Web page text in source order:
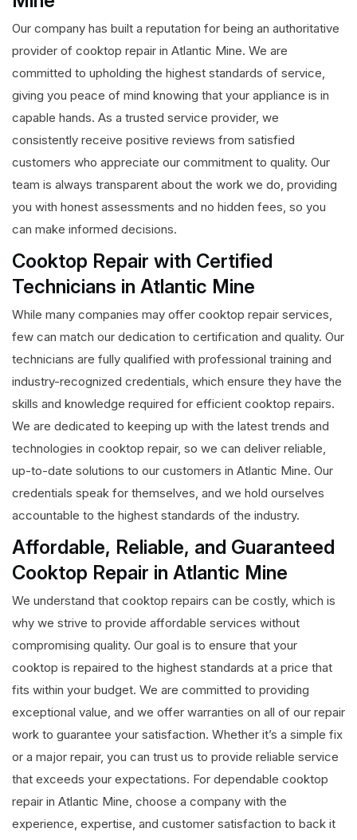
Our company has built a reputation for being an authoritative
provider of cooktop repair in Atlantic Mine. We are
committed to upholding the highest standards of service,
giving you peace of mind knowing that your appliance is in
capable hands. As a trusted service provider, we
consistently receive positive reviews from satisfied
customers who appreciate our commitment to quality. Our
team is always transparent about the work we do, providing
you with honest assessments and no hidden fees, so you
can make informed decisions.
Cooktop Repair with Certified
Technicians in Atlantic Mine
While many companies may offer cooktop repair services,
few can match our dedication to certification and quality. Our
technicians are fully qualified with professional training and
industry-recognized credentials, which ensure they have the
skills and knowledge required for efficient cooktop repairs.
We are dedicated to keeping up with the latest trends and
technologies in cooktop repair, so we can deliver reliable,
up-to-date solutions to our customers in Atlantic Mine. Our
credentials speak for themselves, and we hold ourselves
accountable to the highest standards of the industry.
Affordable, Reliable, and Guaranteed
Cooktop Repair in Atlantic Mine
We understand that cooktop repairs can be costly, which is
why we strive to provide affordable services without
compromising quality. Our goal is to ensure that your
cooktop is repaired to the highest standards at a price that
fits within your budget. We are committed to providing
exceptional value, and we offer warranties on all of our repair
work to guarantee your satisfaction. Whether it’s a simple fix
or a major repair, you can trust us to provide reliable service
that exceeds your expectations. For dependable cooktop
repair in Atlantic Mine, choose a company with the
experience, expertise, and customer satisfaction to back it